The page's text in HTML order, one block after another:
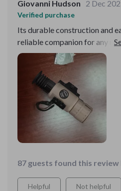
Giovanni Hudson 2 Dec
Verified purchase
Its durable construction and
reliable companion for any
thoroughly impressed with its
87 guests found this review
Helpful Not helpful